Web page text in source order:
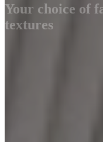
Your choice of
textures